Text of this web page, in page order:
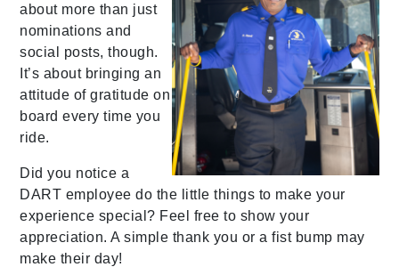
about more than just
nominations and
social posts, though.
It’s about bringing an
attitude of gratitude on
board every time you
ride.
Did you notice a
DART employee do the little things to make your
experience special? Feel free to show your
appreciation. A simple thank you or a fist bump may
make their day!